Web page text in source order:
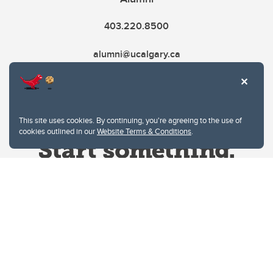
This site uses cookies. By continuing, you're agreeing to the use of
cookies outlined in ourWebsite Terms & Conditions.
403.220.8500
alumni@ucalgary.ca